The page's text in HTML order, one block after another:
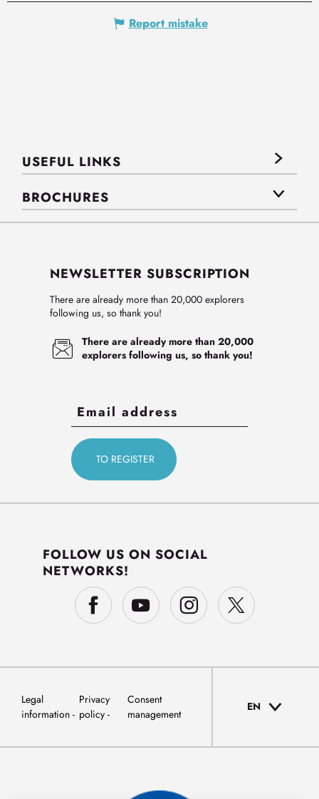
Report mistake
USEFUL LINKS
BROCHURES
NEWSLETTER SUBSCRIPTION
There are already more than 20,000 explorers
following us, so thank you!
There are already more than 20,000
explorers following us, so thank you!
FOLLOW US ON SOCIAL
NETWORKS!
Legal
information
Privacy
policy
Consent
management
EN